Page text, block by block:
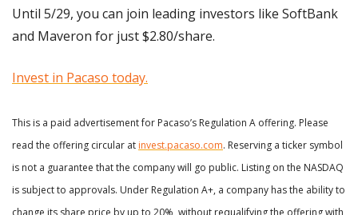
Until 5/29, you can join leading investors like SoftBank
and Maveron for just $2.80/share.
Invest in Pacaso today.
This is a paid advertisement for Pacaso’s Regulation A offering. Please
read the offering circular at invest.pacaso.com. Reserving a ticker symbol
is not a guarantee that the company will go public. Listing on the NASDAQ
is subject to approvals. Under Regulation A+, a company has the ability to
change its share price by up to 20%, without requalifying the offering with